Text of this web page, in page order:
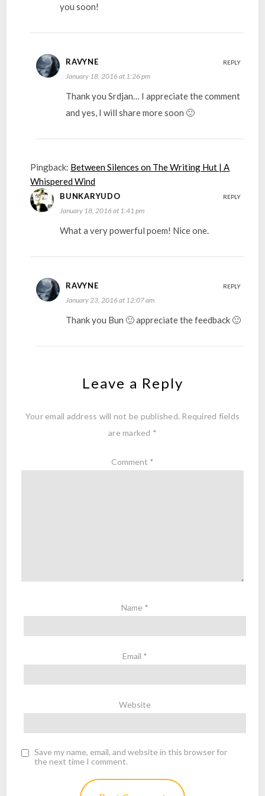
you soon!
RAVYNE
January 18, 2016 at 1:26 pm
Thank you Srdjan… I appreciate the comment
and yes, I will share more soon 🙂
REPLY
Pingback: Between Silences on The Writing Hut | A
Whispered Wind
BUNKARYUDO
January 18, 2016 at 1:41 pm
What a very powerful poem! Nice one.
REPLY
RAVYNE
January 23, 2016 at 12:07 am
Thank you Bun 🙂 appreciate the feedback 🙂
REPLY
Leave a Reply
Your email address will not be published. Required fields
are marked *
Comment *
Name *
Email *
Website
Save my name, email, and website in this browser for
the next time I comment.